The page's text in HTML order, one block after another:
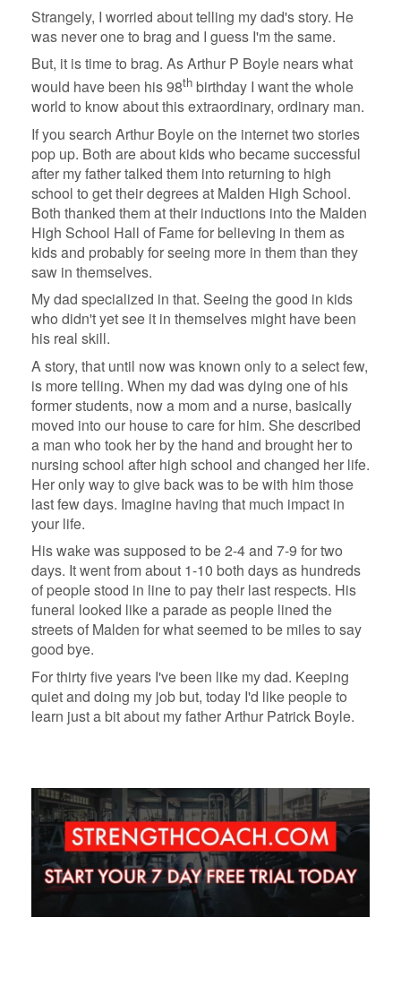
Strangely, I worried about telling my dad's story. He
was never one to brag and I guess I'm the same.
But, it is time to brag. As Arthur P Boyle nears what
would have been his 98th birthday I want the whole
world to know about this extraordinary, ordinary man.
If you search Arthur Boyle on the internet two stories
pop up. Both are about kids who became successful
after my father talked them into returning to high
school to get their degrees at Malden High School.
Both thanked them at their inductions into the Malden
High School Hall of Fame for believing in them as
kids and probably for seeing more in them than they
saw in themselves.
My dad specialized in that. Seeing the good in kids
who didn't yet see it in themselves might have been
his real skill.
A story, that until now was known only to a select few,
is more telling. When my dad was dying one of his
former students, now a mom and a nurse, basically
moved into our house to care for him. She described
a man who took her by the hand and brought her to
nursing school after high school and changed her life.
Her only way to give back was to be with him those
last few days. Imagine having that much impact in
your life.
His wake was supposed to be 2-4 and 7-9 for two
days. It went from about 1-10 both days as hundreds
of people stood in line to pay their last respects. His
funeral looked like a parade as people lined the
streets of Malden for what seemed to be miles to say
good bye.
For thirty five years I've been like my dad. Keeping
quiet and doing my job but, today I'd like people to
learn just a bit about my father Arthur Patrick Boyle.